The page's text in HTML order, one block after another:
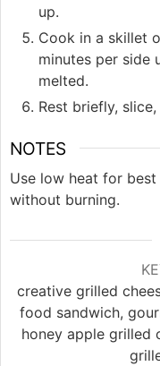
up.
Cook in a skillet
minutes per side
melted.
Rest briefly,
NOTES
Use low heat for
without burning.
creative grilled
food sandwich,
honey apple grilled